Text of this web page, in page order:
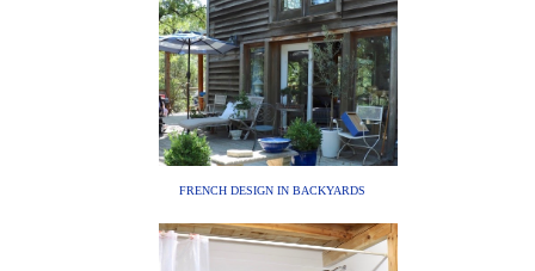
FRENCH DESIGN IN BACKYARDS